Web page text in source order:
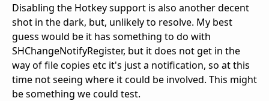
Disabling the Hotkey support is also another decent
shot in the dark, but, unlikely to resolve. My best
guess would be it has something to do with
SHChangeNotifyRegister, but it does not get in the
way of file copies etc it's just a notification, so at this
time not seeing where it could be involved. This might
be something we could test.